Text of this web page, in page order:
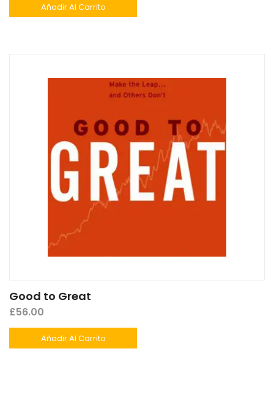
Añadir Al Carrito
Good to Great
£56.00
Añadir Al Carrito